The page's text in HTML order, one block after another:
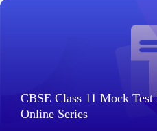
CBSE Class 11 Mock
Online Series